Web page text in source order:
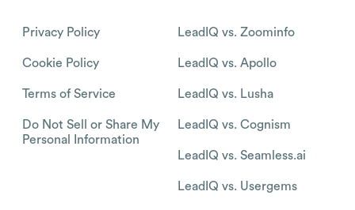
Privacy Policy
Cookie Policy
Terms of Service
Do Not Sell or Share My
Personal Information
LeadIQ vs. Zoominfo
LeadIQ vs. Apollo
LeadIQ vs. Lusha
LeadIQ vs. Cognism
LeadIQ vs. Seamless.ai
LeadIQ vs. Usergems